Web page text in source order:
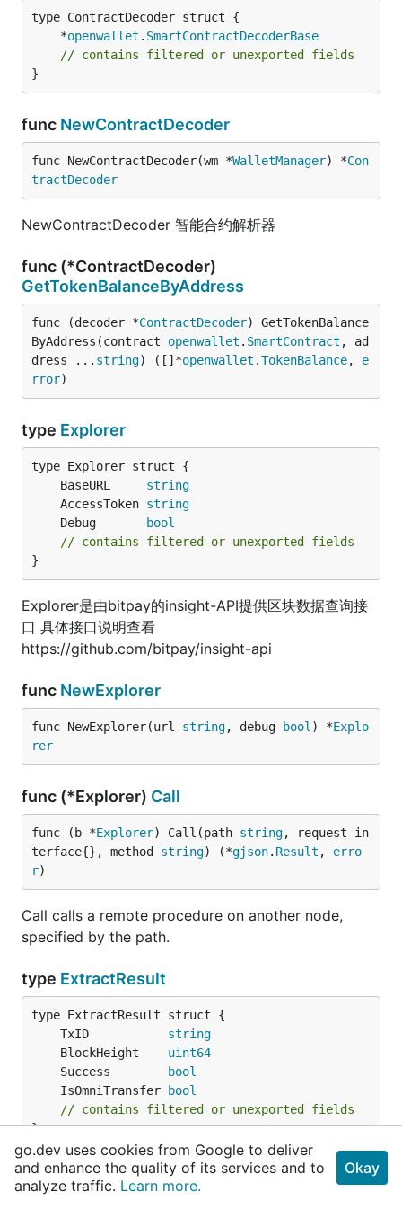
	*
openwallet . SmartContractDecoderBase
// contains filtered or unexported fields
}
func NewContractDecoder
func NewContractDecoder(wm *WalletManager) *Con
tractDecoder
NewContractDecoder 智能合约解析器
func (*ContractDecoder)
GetTokenBalanceByAddress
func (decoder *ContractDecoder) GetTokenBalance
ByAddress(contract openwallet . SmartContract , ad
dress ... string) ([]*openwallet .TokenBalance, e
rror)
type Explorer
	BaseURL
string
	AccessToken
string
	Debug
bool
// contains filtered or unexported fields
}
Explorer是由bitpay的insight-API提供区块数据查询接
口 具体接口说明查看
https://github.com/bitpay/insight-api
func NewExplorer
func NewExplorer(url string, debug bool ) *Explo
rer
func (*Explorer) Call
func (b *Explorer) Call(path string, request in
terface{}, method string) (*gjson. Result , erro
r)
Call calls a remote procedure on another node,
specified by the path.
type ExtractResult
	TxID
string
	BlockHeight
uint64
	Success
bool
	IsOmniTransfer
bool
// contains filtered or unexported fields
}
ExtractResult 扫描完成的提取结果
go.dev uses cookies from Google to deliver
and enhance the quality of its services and to
analyze traffic. Learn more.
Okay